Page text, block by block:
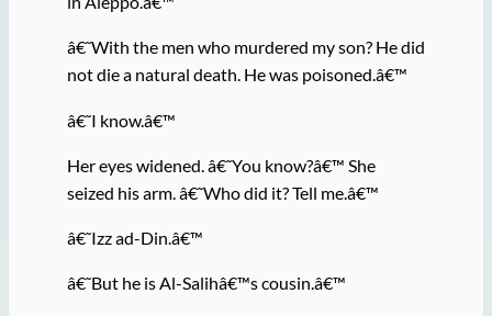
â€˜With the men who murdered my son? He did
not die a natural death. He was poisoned.â€™
â€˜I know.â€™
Her eyes widened. â€˜You know?â€™ She
seized his arm. â€˜Who did it? Tell me.â€™
â€˜Izz ad-Din.â€™
â€˜But he is Al-Salihâ€™s cousin.â€™